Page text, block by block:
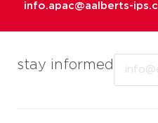
stay informed
info.apac@aalberts-